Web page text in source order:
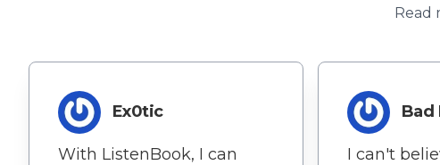
Read
Ex0tic
With ListenBook, I can
Bad
I can't